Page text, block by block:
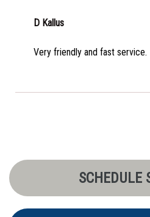
D Kallus
Very friendly and fast service.
SCHEDULE